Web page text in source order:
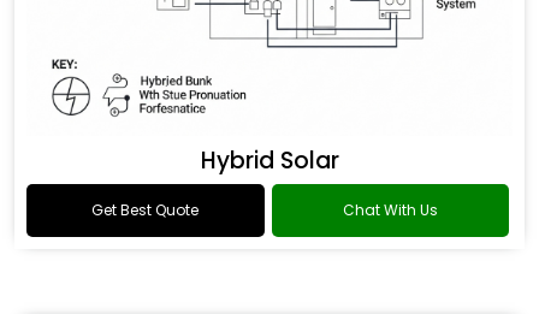
Hybrid Solar
Get Best Quote Chat With Us